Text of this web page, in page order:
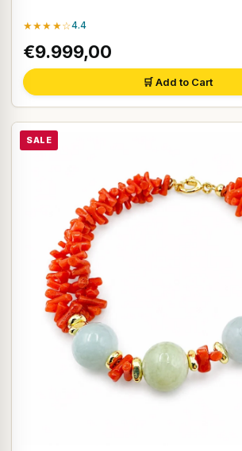
★★★★☆4.4
€9.999,00
🛒 Add to Cart
SALE